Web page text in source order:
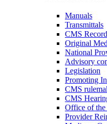
Manuals
Transmittals
CMS
Original
National
Advisory
Legislation
Promoting
CMS
CMS
Office of
Provider